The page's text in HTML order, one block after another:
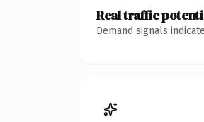
Real traffic
Demand signals